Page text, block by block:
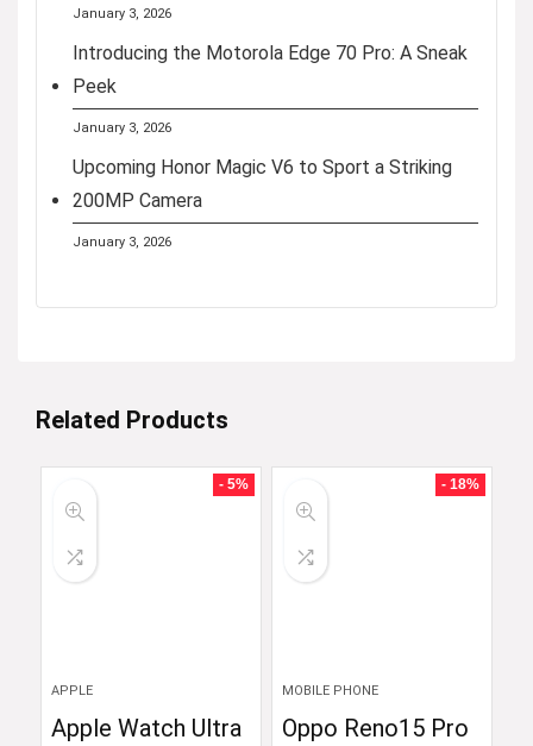
January 3, 2026
Introducing the Motorola Edge 70 Pro: A Sneak
Peek
January 3, 2026
Upcoming Honor Magic V6 to Sport a Striking
200MP Camera
January 3, 2026
Related Products
- 5%
APPLE
Apple Watch Ultra
- 18%
MOBILE PHONE
Oppo Reno15 Pro